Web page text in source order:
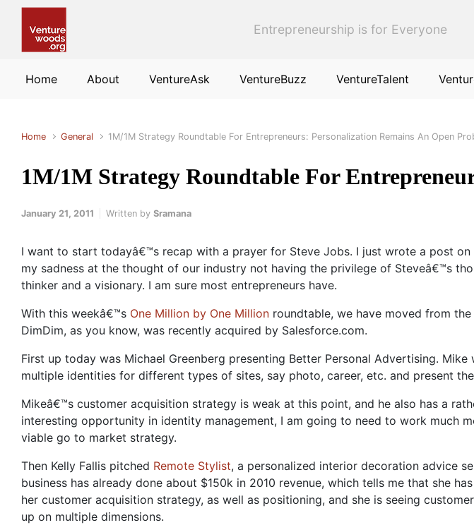
Entrepreneurship is for Everyone
Home About VentureAsk VentureBuzz VentureTalent
Home General 1M/1M Strategy Roundtable For Entrepreneurs: Personalization Remains An Open
1M/1M Strategy Roundtable For
January 21, 2011 Written by Sramana
I want to start todayâ€™s recap with a prayer for Steve Jobs. I just wrote a post on
my sadness at the thought of our industry not having the privilege of Steveâ€™s
thinker and a visionary. I am sure most entrepreneurs have.
With this weekâ€™s One Million by One Million roundtable, we have moved from
DimDim, as you know, was recently acquired by Salesforce.com.
First up today was Michael Greenberg presenting Better Personal Advertising.
multiple identities for different types of sites, say photo, career, etc. and present
Mikeâ€™s customer acquisition strategy is weak at this point, and he also has a
interesting opportunity in identity management, I am going to need to work much
viable go to market strategy.
Then Kelly Fallis pitched Remote Stylist, a personalized interior decoration advice
business has already done about $150k in 2010 revenue, which tells me that she
her customer acquisition strategy, as well as positioning, and she is seeing
up on multiple dimensions.